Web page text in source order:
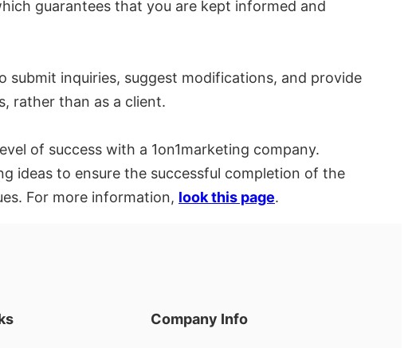
guarantees that you are kept informed and
inquiries, suggest modifications, and provide
rather than as a client.
of success with a 1on1marketing company.
ideas to ensure the successful completion of the
For more information, look this page.
Company Info